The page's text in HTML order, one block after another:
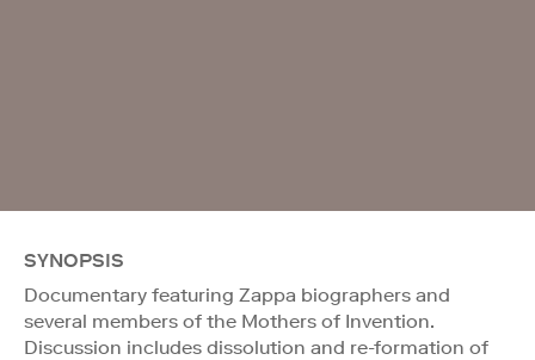
SYNOPSIS
Documentary featuring Zappa biographers and
several members of the Mothers of Invention.
Discussion includes dissolution and re-formation of